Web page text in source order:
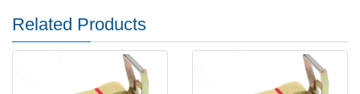
Related Products